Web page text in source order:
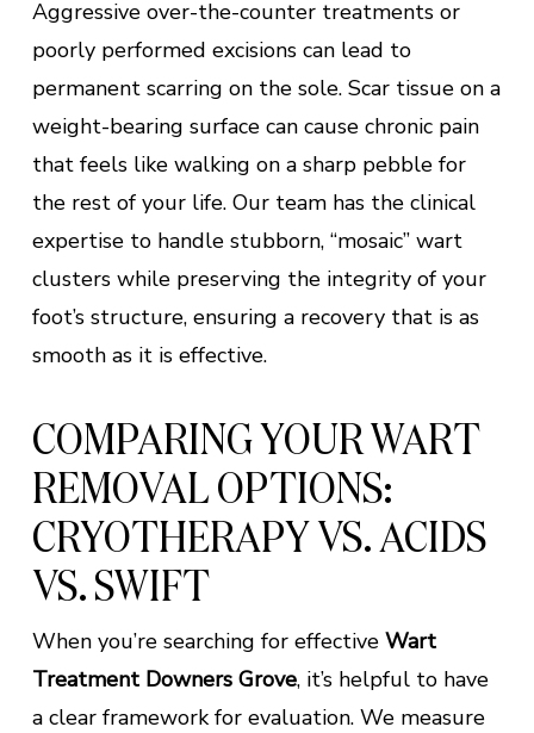
Aggressive over-the-counter treatments or
poorly performed excisions can lead to
permanent scarring on the sole. Scar tissue on a
weight-bearing surface can cause chronic pain
that feels like walking on a sharp pebble for
the rest of your life. Our team has the clinical
expertise to handle stubborn, “mosaic” wart
clusters while preserving the integrity of your
foot’s structure, ensuring a recovery that is as
smooth as it is effective.
COMPARING YOUR WART
REMOVAL OPTIONS:
CRYOTHERAPY VS. ACIDS
VS. SWIFT
When you’re searching for effective Wart
Treatment Downers Grove, it’s helpful to have
a clear framework for evaluation. We measure